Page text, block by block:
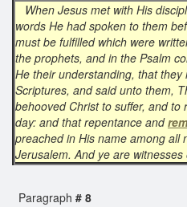
When Jesus met with His
words He had spoken to them
must be fulfilled which were
the prophets, and in the Psalm
He their understanding, that
Scriptures, and said unto them,
behooved Christ to suffer, and
day: and that repentance and
preached in His name among all
Jerusalem. And ye are witnesses
Paragraph # 8